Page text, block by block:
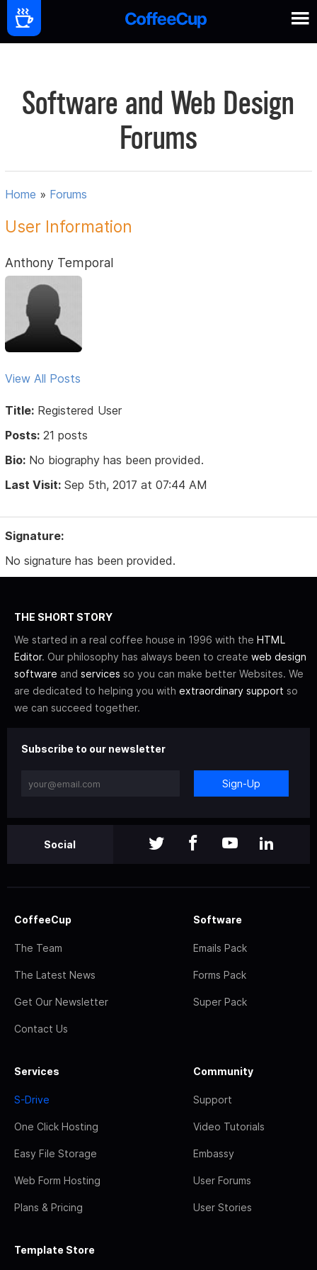
Software and Web Design
Forums
Home » Forums
User Information
Anthony Temporal
View All Posts
Title: Registered User
Posts: 21 posts
Bio: No biography has been provided.
Last Visit: Sep 5th, 2017 at 07:44 AM
Signature:
No signature has been provided.
THE SHORT STORY
We started in a real coffee house in 1996 with the HTML
Editor. Our philosophy has always been to create web design
software and services so you can make better Websites. We
are dedicated to helping you with extraordinary support so
we can succeed together.
Subscribe to our newsletter
Sign-Up
Social
CoffeeCup
The Team
The Latest News
Get Our Newsletter
Contact Us
Software
Emails Pack
Forms Pack
Super Pack
Services
S-Drive
One Click Hosting
Easy File Storage
Web Form Hosting
Plans & Pricing
Community
Support
Video Tutorials
Embassy
User Forums
User Stories
Template Store